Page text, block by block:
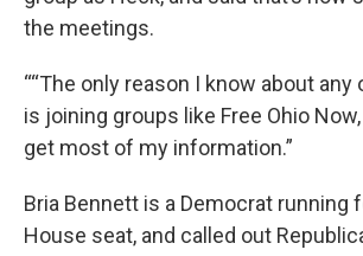
the meetings.
““The only reason I know about
is joining groups like Free Ohio
get most of my information.”
Bria Bennett is a Democrat running
House seat, and called out